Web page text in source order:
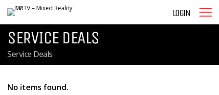
LOGIN
SERVICE DEALS
Service Deals
No items found.